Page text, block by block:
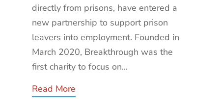
directly from prisons, have entered a
new partnership to support prison
leavers into employment. Founded in
March 2020, Breakthrough was the
first charity to focus on...
Read More